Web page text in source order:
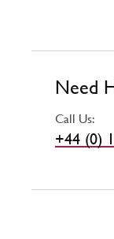
Need
Call Us:
+44 (0)